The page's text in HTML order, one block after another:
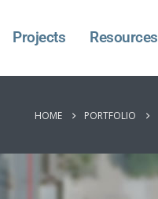
Projects Resources
HOME PORTFOLIO